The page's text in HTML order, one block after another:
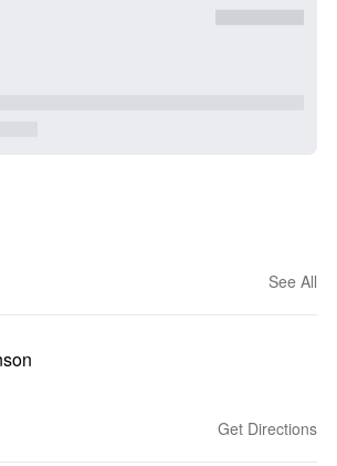
See All
Get Directions